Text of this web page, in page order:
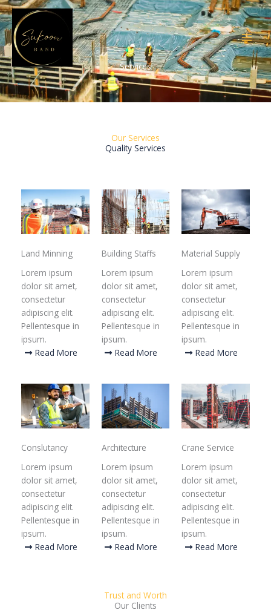
Skip
to
content
Services
Our Services
Quality Services
Land Minning
Lorem ipsum
dolor sit amet,
consectetur
adipiscing elit.
Pellentesque in
ipsum.
Read More
Building Staffs
Lorem ipsum
dolor sit amet,
consectetur
adipiscing elit.
Pellentesque in
ipsum.
Read More
Material Supply
Lorem ipsum
dolor sit amet,
consectetur
adipiscing elit.
Pellentesque in
ipsum.
Read More
Conslutancy
Lorem ipsum
dolor sit amet,
consectetur
adipiscing elit.
Pellentesque in
ipsum.
Read More
Architecture
Lorem ipsum
dolor sit amet,
consectetur
adipiscing elit.
Pellentesque in
ipsum.
Read More
Crane Service
Lorem ipsum
dolor sit amet,
consectetur
adipiscing elit.
Pellentesque in
ipsum.
Read More
Trust and Worth
Our Clients